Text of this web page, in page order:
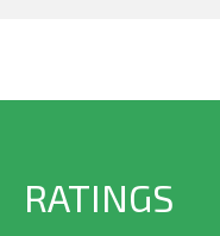
RATINGS